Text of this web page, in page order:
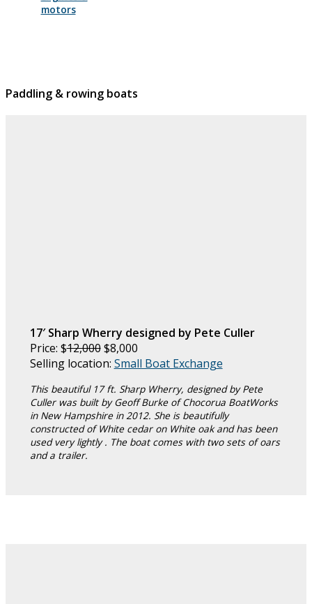
motors
Paddling & rowing boats
17′ Sharp Wherry designed by Pete Culler
Price: $12,000$8,000
Selling location: Small Boat Exchange
This beautiful 17 ft. Sharp Wherry, designed by Pete
Culler was built by Geoff Burke of Chocorua BoatWorks
in New Hampshire in 2012. She is beautifully
constructed of White cedar on White oak and has been
used very lightly . The boat comes with two sets of oars
and a trailer.